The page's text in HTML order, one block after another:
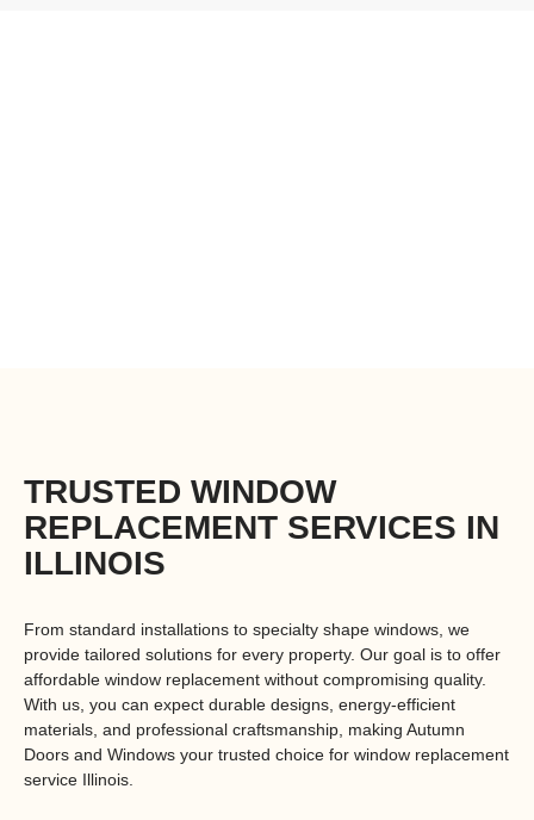
TRUSTED WINDOW
REPLACEMENT SERVICES IN
ILLINOIS
From standard installations to specialty shape windows, we
provide tailored solutions for every property. Our goal is to offer
affordable window replacement without compromising quality.
With us, you can expect durable designs, energy-efficient
materials, and professional craftsmanship, making Autumn
Doors and Windows your trusted choice for window replacement
service Illinois.